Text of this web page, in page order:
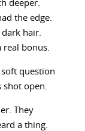
deeper.
the edge.
dark hair.
real bonus.
soft question
shot open.
They
a thing.